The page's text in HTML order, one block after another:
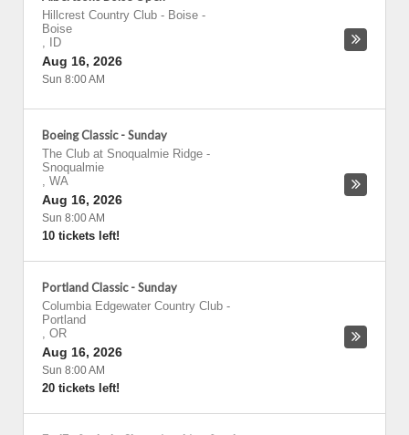
Hillcrest Country Club - Boise -
Boise
,
ID
Aug 16, 2026
Sun 8:00 AM
Boeing Classic - Sunday
The Club at Snoqualmie Ridge -
Snoqualmie
, WA
Aug 16, 2026
Sun 8:00 AM
10 tickets left!
Portland Classic - Sunday
Columbia Edgewater Country Club -
Portland
, OR
Aug 16, 2026
Sun 8:00 AM
20 tickets left!